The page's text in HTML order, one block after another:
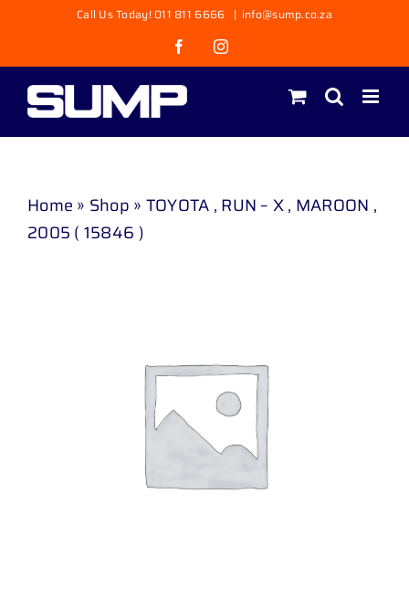
content
Call Us Today! 011 811 6666 | info@sump.co.za
FacebookInstagram
Home » Shop » TOYOTA , RUN – X , MAROON ,
2005 ( 15846 )